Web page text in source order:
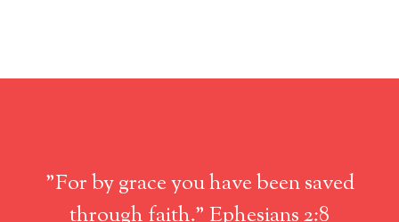
"For by grace you have been saved
through faith." Ephesians 2:8